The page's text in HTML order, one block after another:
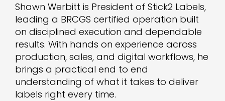
Shawn Werbitt is President of Stick2 Labels,
leading a BRCGS certified operation built
on disciplined execution and dependable
results. With hands on experience across
production, sales, and digital workflows, he
brings a practical end to end
understanding of what it takes to deliver
labels right every time.